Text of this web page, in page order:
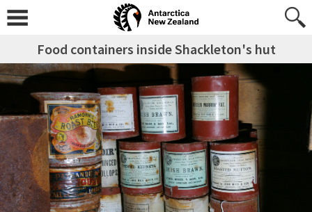
Food containers inside Shackleton's hut